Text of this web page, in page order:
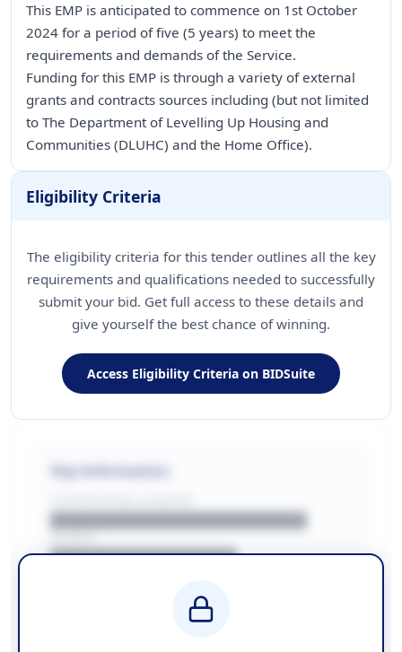
This EMP is anticipated to commence on 1st October
2024 for a period of five (5 years) to meet the
requirements and demands of the Service.
Funding for this EMP is through a variety of external
grants and contracts sources including (but not limited
to The Department of Levelling Up Housing and
Communities (DLUHC) and the Home Office).
Eligibility Criteria
The eligibility criteria for this tender outlines all the key
requirements and qualifications needed to successfully
submit your bid. Get full access to these details and
give yourself the best chance of winning.
Access Eligibility Criteria on BIDSuite
Key Information
██████████████████████
████████████████
████████████ + VAT